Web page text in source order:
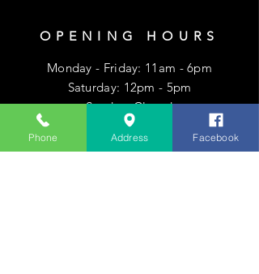
OPENING HOURS
Monday - Friday: 11am - 6pm
​​Saturday: 12pm - 5pm
​Sunday: Closed
Appointments Encouraged
Phone Address Facebook